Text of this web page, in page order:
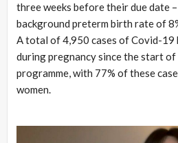
three weeks before their due date
background preterm birth rate of
A total of 4,950 cases of Covid-19
during pregnancy since the start
programme, with 77% of these
women.